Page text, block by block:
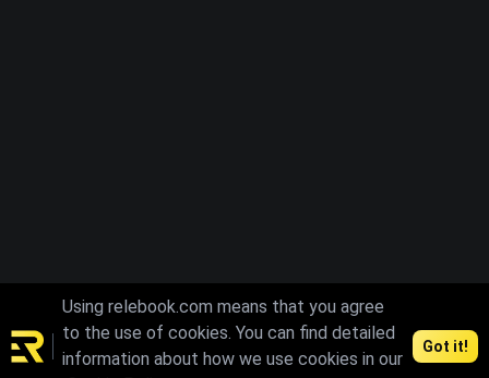
Using relebook.com means that you agree
to the use of cookies. You can find detailed
information about how we use cookies in our
Got it!